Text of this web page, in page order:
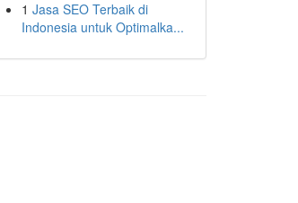
1 Jasa SEO Terbaik di
Indonesia untuk Optimalka...